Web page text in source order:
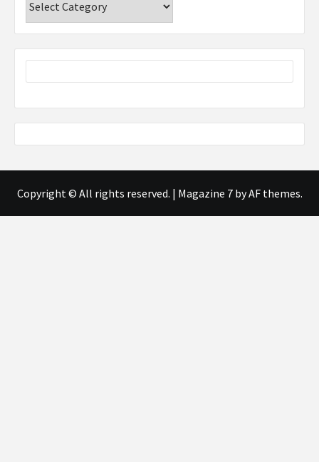
Copyright © All rights reserved. | Magazine 7by AF themes.